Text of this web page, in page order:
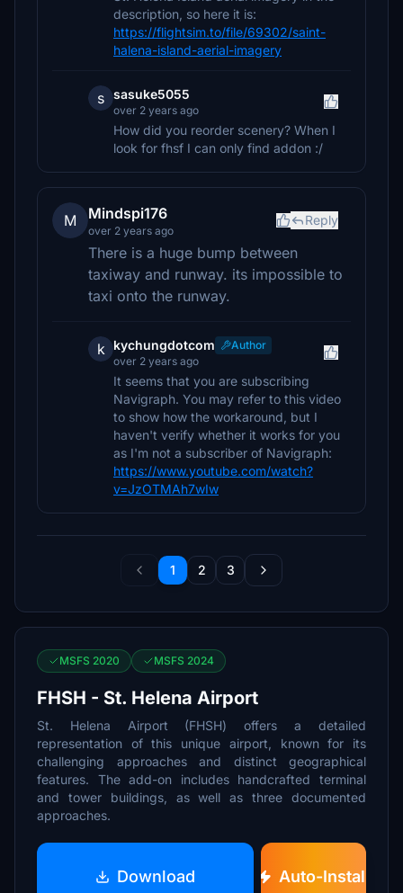
description, so here it is:
https://flightsim.to/file/69302/saint-
halena-island-aerial-imagery
s sasuke5055
over 2 years ago
How did you reorder scenery? When I
look for fhsf I can only find addon :/
M Mindspi176
over 2 years ago
Reply
There is a huge bump between
taxiway and runway. its impossible to
taxi onto the runway.
k kychungdotcom
Author
over 2 years ago
It seems that you are subscribing
Navigraph. You may refer to this video
to show how the workaround, but I
haven't verify whether it works for you
as I'm not a subscriber of Navigraph:
https://www.youtube.com/watch?
v=JzOTMAh7wIw
1 2 3
MSFS 2020 MSFS 2024
FHSH - St. Helena Airport
St. Helena Airport (FHSH) offers a detailed
representation of this unique airport, known for its
challenging approaches and distinct geographical
features. The add-on includes handcrafted terminal
and tower buildings, as well as three documented
approaches.
Download Auto-Install